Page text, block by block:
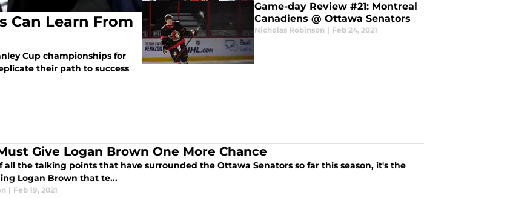
Can Learn From
Cup championships for
their path to success
Game-day Review #21: Montreal
Canadiens @ Ottawa Senators
Nicholas Robinson | Feb 24, 2021
Give Logan Brown One More Chance
all the talking points that have surrounded the Ottawa Senators so far this season, it's the
Logan Brown that te...
| Feb 19, 2021